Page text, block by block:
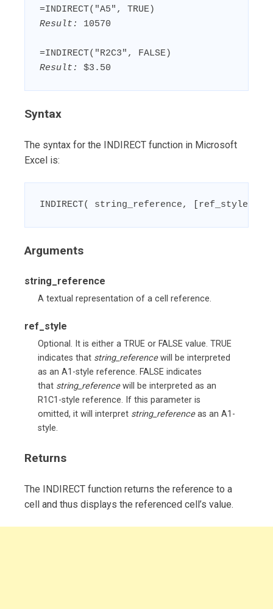
Result:
10570
Result:
$3.50
Syntax
The syntax for the INDIRECT function in Microsoft
Excel is:
INDIRECT( string_reference, [ref_style] )
Arguments
string_reference
A textual representation of a cell reference.
ref_style
Optional. It is either a TRUE or FALSE value. TRUE
indicates that string_referencewill be interpreted
as an A1-style reference. FALSE indicates
that string_referencewill be interpreted as an
R1C1-style reference. If this parameter is
omitted, it will interpret string_referenceas an A1-
style.
Returns
The INDIRECT function returns the reference to a
cell and thus displays the referenced cell’s value.